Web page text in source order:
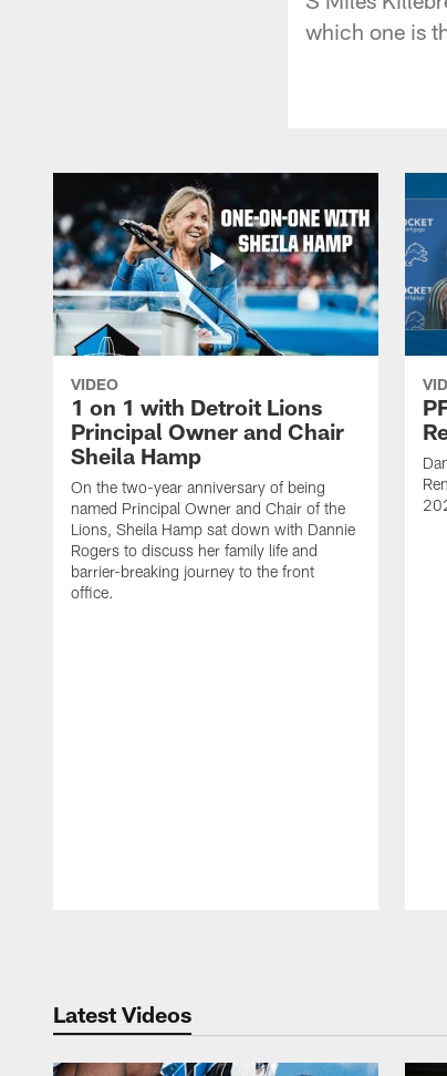
which one is
VIDEO
1 on 1 with Detroit Lions
Principal Owner and Chair
Sheila Hamp
On the two-year anniversary of being
named Principal Owner and Chair of the
Lions, Sheila Hamp sat down with Dannie
Rogers to discuss her family life and
barrier-breaking journey to the front
office.
Latest Videos